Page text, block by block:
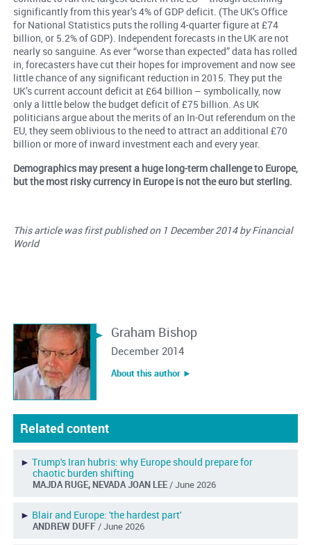
significantly from this year’s 4% of GDP deficit. (The UK’s Office
for National Statistics puts the rolling 4-quarter figure at £74
billion, or 5.2% of GDP). Independent forecasts in the UK are not
nearly so sanguine. As ever “worse than expected” data has rolled
in, forecasters have cut their hopes for improvement and now see
little chance of any significant reduction in 2015. They put the
UK’s current account deficit at £64 billion – symbolically, now
only a little below the budget deficit of £75 billion. As UK
politicians argue about the merits of an In-Out referendum on the
EU, they seem oblivious to the need to attract an additional £70
billion or more of inward investment each and every year.
Demographics may present a huge long-term challenge to Europe,
but the most risky currency in Europe is not the euro but sterling.
This article was first published on 1 December 2014 by Financial
World
Graham Bishop
December 2014
About this author ︎►
Related content
► Trump's Iran hubris: why Europe should prepare for
chaotic burden shifting
MAJDA RUGE, NEVADA JOAN LEE/ June 2026
► Blair and Europe: 'the hardest part'
ANDREW DUFF/ June 2026